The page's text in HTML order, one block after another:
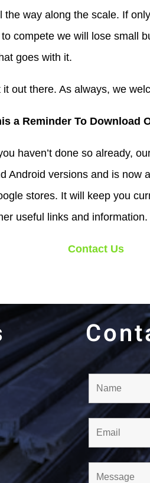
way along the scale. If
compete we will lose small
goes with it.
out there. As always, we
a Reminder To Download
haven’t done so already,
Android versions and is now
stores. It will keep you
useful links and information.
Contact Us